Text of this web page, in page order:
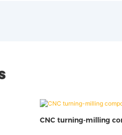
CNC turning-milling